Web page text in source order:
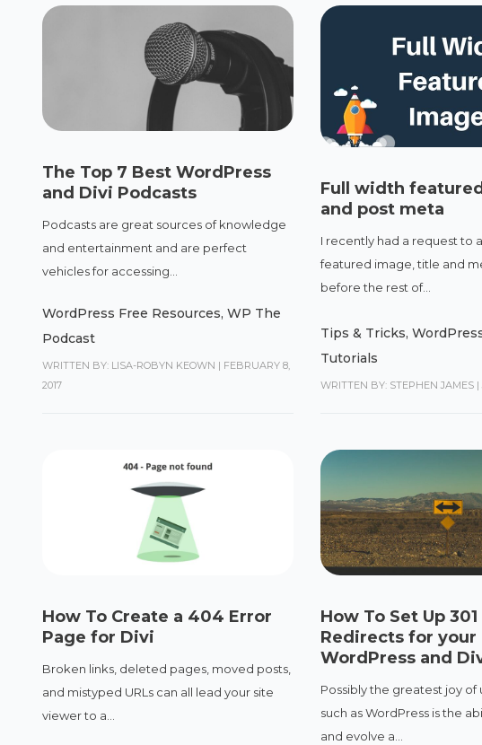
The Top 7 Best WordPress
and Divi Podcasts
Podcasts are great sources of knowledge
and entertainment and are perfect
vehicles for accessing...
WordPress Free Resources,WP The
Podcast
WRITTEN BY: LISA-ROBYN KEOWN | FEBRUARY 8,
2017
Full width
and post meta
I recently had a request to
featured image, title and
before the rest of...
Tips & Tricks,
Tutorials
WRITTEN BY: STEPHEN JAMES |
How To Create a 404 Error
Page for Divi
Broken links, deleted pages, moved posts,
and mistyped URLs can all lead your site
viewer to a...
How To Set Up
Redirects for your
WordPress and
Possibly the greatest joy of
such as WordPress is the
and evolve a...